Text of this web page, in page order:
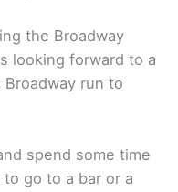
the Broadway
looking forward to a
run to
spend some time
to go to a bar or a